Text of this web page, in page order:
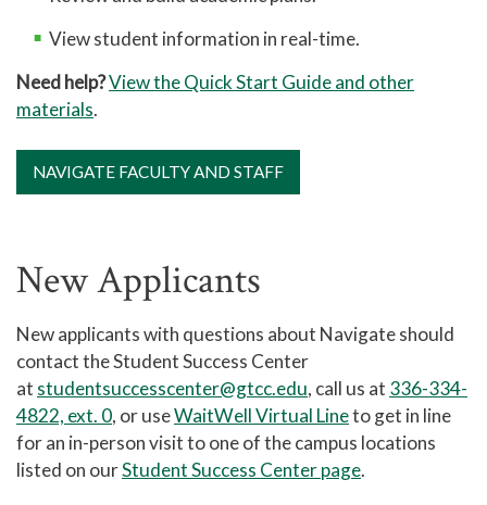
View student information in real-time.
Need help?View the Quick Start Guide and other
materials.
NAVIGATE FACULTY AND STAFF
New Applicants
New applicants with questions about Navigate should
contact the Student Success Center
at studentsuccesscenter@gtcc.edu, call us at 336-334-
4822, ext. 0, or useWaitWell Virtual Lineto get in line
for an in-person visit to one of the campus locations
listed on ourStudent Success Center page.